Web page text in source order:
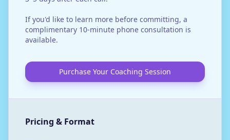
If you'd like to learn more before committing, a
complimentary 10-minute phone consultation is
available.
Purchase Your Coaching Session
Pricing & Format